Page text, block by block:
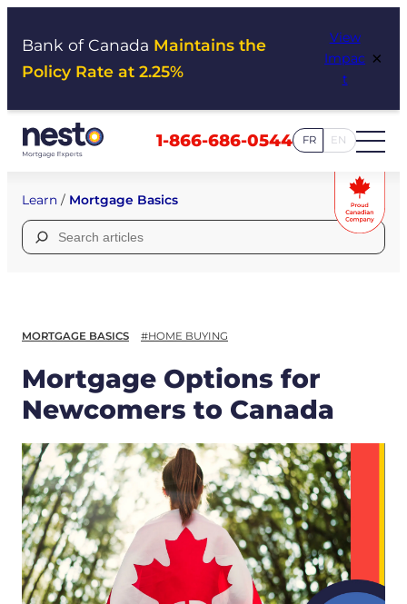
Bank of Canada Maintains the
Policy Rate at 2.25%
View
Impac
t
×
1-866-686-0544 FR EN
Learn / Mortgage Basics
Search
for:
MORTGAGE BASICS #HOME BUYING
Mortgage Options for
Newcomers to Canada